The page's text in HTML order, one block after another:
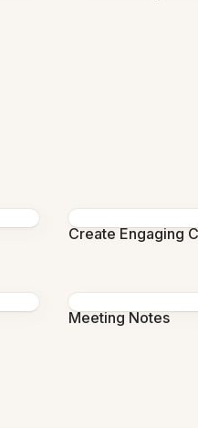
Create Engaging
Meeting Notes